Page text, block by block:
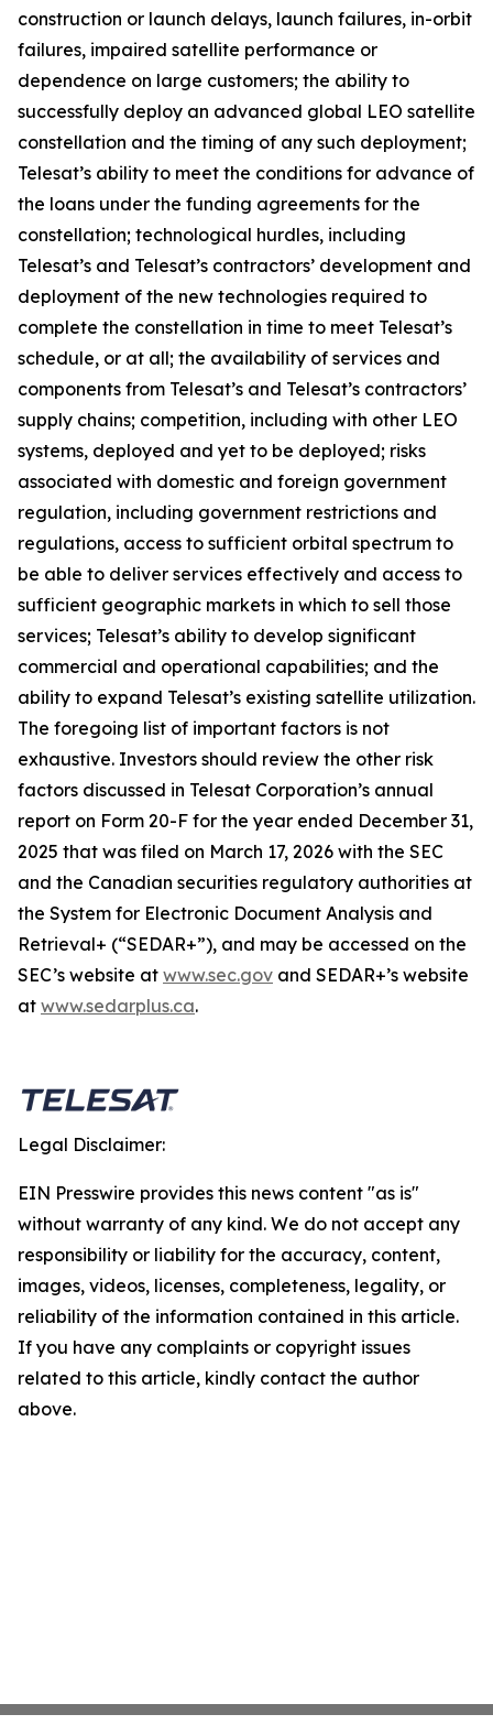
construction or launch delays, launch failures, in-orbit
failures, impaired satellite performance or
dependence on large customers; the ability to
successfully deploy an advanced global LEO satellite
constellation and the timing of any such deployment;
Telesat’s ability to meet the conditions for advance of
the loans under the funding agreements for the
constellation; technological hurdles, including
Telesat’s and Telesat’s contractors’ development and
deployment of the new technologies required to
complete the constellation in time to meet Telesat’s
schedule, or at all; the availability of services and
components from Telesat’s and Telesat’s contractors’
supply chains; competition, including with other LEO
systems, deployed and yet to be deployed; risks
associated with domestic and foreign government
regulation, including government restrictions and
regulations, access to sufficient orbital spectrum to
be able to deliver services effectively and access to
sufficient geographic markets in which to sell those
services; Telesat’s ability to develop significant
commercial and operational capabilities; and the
ability to expand Telesat’s existing satellite utilization.
The foregoing list of important factors is not
exhaustive. Investors should review the other risk
factors discussed in Telesat Corporation’s annual
report on Form 20-F for the year ended December 31,
2025 that was filed on March 17, 2026 with the SEC
and the Canadian securities regulatory authorities at
the System for Electronic Document Analysis and
Retrieval+ (“SEDAR+”), and may be accessed on the
SEC’s website at www.sec.gov and SEDAR+’s website
at www.sedarplus.ca.
Legal Disclaimer:
EIN Presswire provides this news content "as is"
without warranty of any kind. We do not accept any
responsibility or liability for the accuracy, content,
images, videos, licenses, completeness, legality, or
reliability of the information contained in this article.
If you have any complaints or copyright issues
related to this article, kindly contact the author
above.